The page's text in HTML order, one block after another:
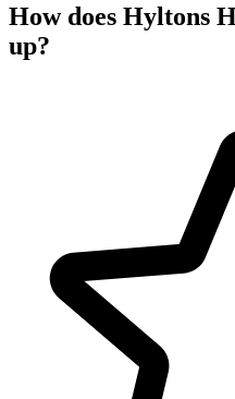
How does Hyltons
up?